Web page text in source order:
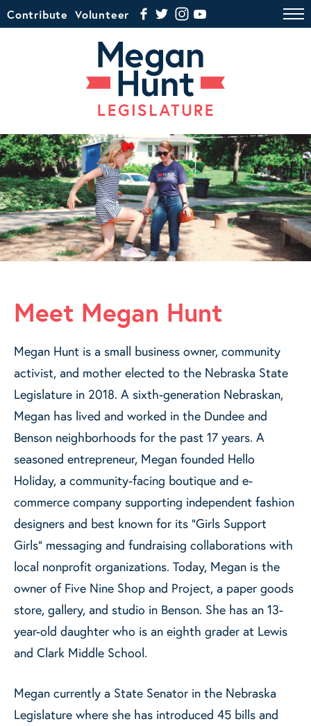
Contribute Volunteer
Meet Megan Hunt
Megan Hunt is a small business owner, community
activist, and mother elected to the Nebraska State
Legislature in 2018. A sixth-generation Nebraskan,
Megan has lived and worked in the Dundee and
Benson neighborhoods for the past 17 years. A
seasoned entrepreneur, Megan founded Hello
Holiday, a community-facing boutique and e-
commerce company supporting independent fashion
designers and best known for its “Girls Support
Girls” messaging and fundraising collaborations with
local nonprofit organizations. Today, Megan is the
owner of Five Nine Shop and Project, a paper goods
store, gallery, and studio in Benson. She has an 13-
year-old daughter who is an eighth grader at Lewis
and Clark Middle School.
Megan currently a State Senator in the Nebraska
Legislature where she has introduced 45 bills and